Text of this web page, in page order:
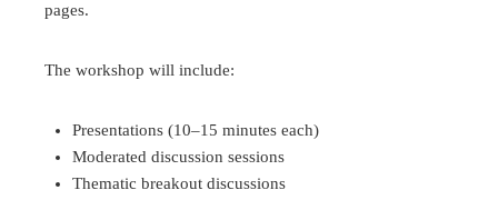
pages.
The workshop will include:
Presentations (10–15 minutes each)
Moderated discussion sessions
Thematic breakout discussions